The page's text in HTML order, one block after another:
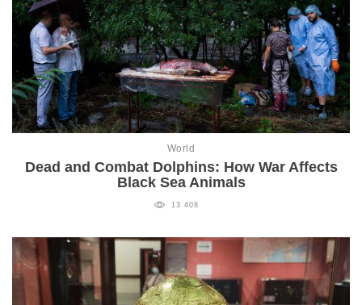
World
Dead and Combat Dolphins: How War Affects
Black Sea Animals
13 408